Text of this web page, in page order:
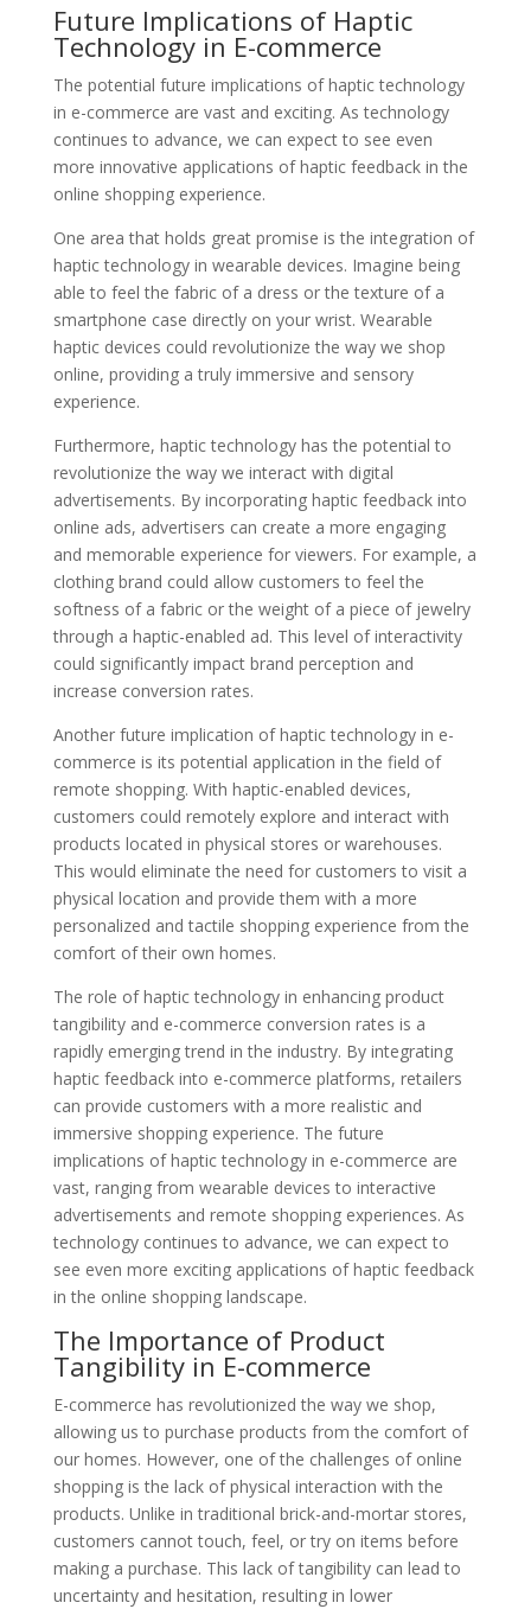
Future Implications of Haptic
Technology in E-commerce
The potential future implications of haptic technology
in e-commerce are vast and exciting. As technology
continues to advance, we can expect to see even
more innovative applications of haptic feedback in the
online shopping experience.
One area that holds great promise is the integration of
haptic technology in wearable devices. Imagine being
able to feel the fabric of a dress or the texture of a
smartphone case directly on your wrist. Wearable
haptic devices could revolutionize the way we shop
online, providing a truly immersive and sensory
experience.
Furthermore, haptic technology has the potential to
revolutionize the way we interact with digital
advertisements. By incorporating haptic feedback into
online ads, advertisers can create a more engaging
and memorable experience for viewers. For example, a
clothing brand could allow customers to feel the
softness of a fabric or the weight of a piece of jewelry
through a haptic-enabled ad. This level of interactivity
could significantly impact brand perception and
increase conversion rates.
Another future implication of haptic technology in e-
commerce is its potential application in the field of
remote shopping. With haptic-enabled devices,
customers could remotely explore and interact with
products located in physical stores or warehouses.
This would eliminate the need for customers to visit a
physical location and provide them with a more
personalized and tactile shopping experience from the
comfort of their own homes.
The role of haptic technology in enhancing product
tangibility and e-commerce conversion rates is a
rapidly emerging trend in the industry. By integrating
haptic feedback into e-commerce platforms, retailers
can provide customers with a more realistic and
immersive shopping experience. The future
implications of haptic technology in e-commerce are
vast, ranging from wearable devices to interactive
advertisements and remote shopping experiences. As
technology continues to advance, we can expect to
see even more exciting applications of haptic feedback
in the online shopping landscape.
The Importance of Product
Tangibility in E-commerce
E-commerce has revolutionized the way we shop,
allowing us to purchase products from the comfort of
our homes. However, one of the challenges of online
shopping is the lack of physical interaction with the
products. Unlike in traditional brick-and-mortar stores,
customers cannot touch, feel, or try on items before
making a purchase. This lack of tangibility can lead to
uncertainty and hesitation, resulting in lower